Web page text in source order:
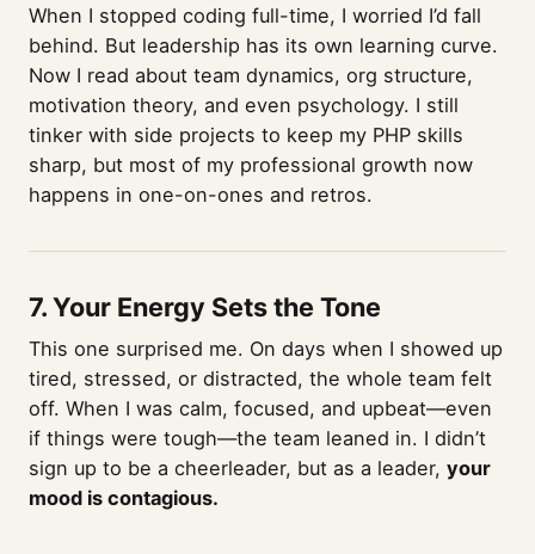
When I stopped coding full-time, I worried I’d fall
behind. But leadership has its own learning curve.
Now I read about team dynamics, org structure,
motivation theory, and even psychology. I still
tinker with side projects to keep my PHP skills
sharp, but most of my professional growth now
happens in one-on-ones and retros.
7. Your Energy Sets the Tone
This one surprised me. On days when I showed up
tired, stressed, or distracted, the whole team felt
off. When I was calm, focused, and upbeat—even
if things were tough—the team leaned in. I didn’t
sign up to be a cheerleader, but as a leader, your
mood is contagious.